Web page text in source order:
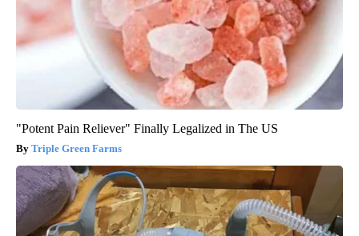
"Potent Pain Reliever" Finally Legalized in The US
Triple Green Farms